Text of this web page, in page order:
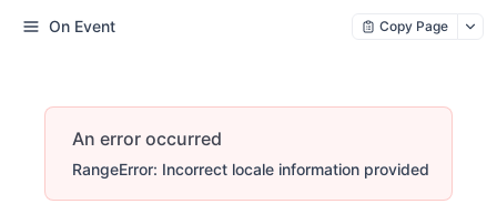
On Event Copy Page
An error occurred
RangeError: Incorrect locale information provided